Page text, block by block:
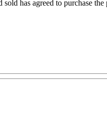
has agreed to purchase